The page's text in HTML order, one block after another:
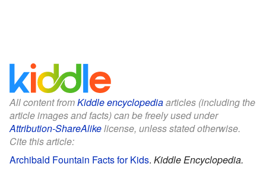
All content fromKiddle encyclopediaarticles (including the
article images and facts) can be freely used under
Attribution-ShareAlikelicense, unless stated otherwise.
Cite this article:
Archibald Fountain Facts for Kids. Kiddle Encyclopedia.